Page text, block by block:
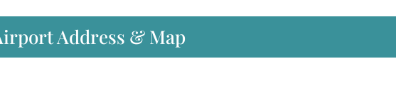
Address & Map